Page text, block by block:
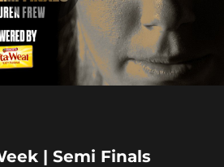
Play
| Semi Finals